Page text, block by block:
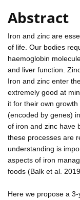
Abstract
Iron and zinc are
of life. Our bodies
haemoglobin
and liver function.
Iron and zinc enter
extremely good at
it for their own
(encoded by genes)
of iron and zinc have
these processes are
understanding is
aspects of iron
foods (Balk et al.
Here we propose a